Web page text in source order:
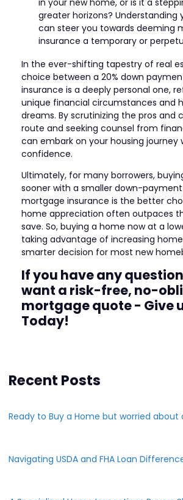
greater horizons? Understanding
can steer you towards deeming
insurance a temporary or
In the ever-shifting tapestry of real
choice between a 20% down
insurance is a deeply personal one,
unique financial circumstances and
dreams. By scrutinizing the pros and
route and seeking counsel from
can embark on your housing journey
confidence.
Ultimately, for many borrowers,
sooner with a smaller down-
mortgage insurance is the better
home appreciation often outpaces
save. So, buying a home now at a
taking advantage of increasing
smarter decision for most new
If you have any
want a risk-free, no-
mortgage quote - Give
Today!
Recent Posts
Ready to Buy a Home but worried about
Navigating USDA and FHA Loan